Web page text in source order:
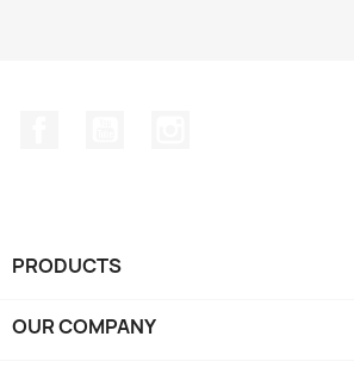
PRODUCTS
OUR COMPANY